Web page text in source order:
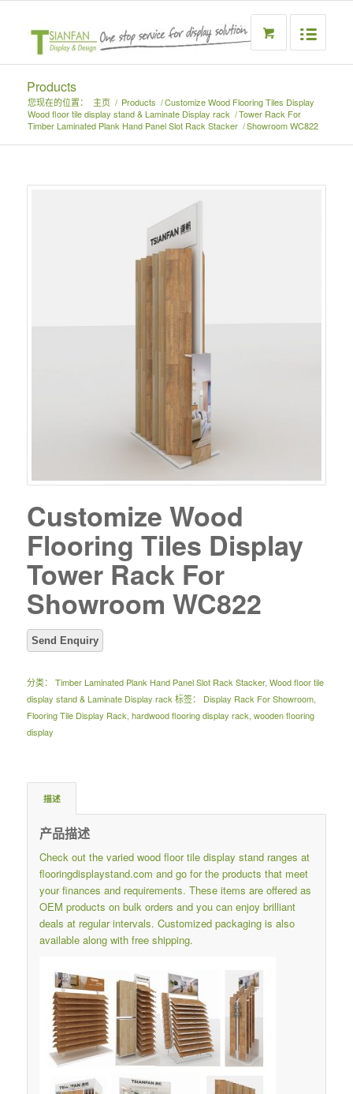
Products
您现在的位置： 主页 / Products /
Wood floor tile display stand & Laminate Display rack /
Timber Laminated Plank Hand Panel Slot Rack Stacker /
Customize Wood Flooring Tiles Display
Tower Rack For
Showroom WC822
Customize Wood
Flooring Tiles Display
Tower Rack For
Showroom WC822
分类： Timber Laminated Plank Hand Panel Slot Rack Stacker, Wood floor tile
display stand & Laminate Display rack 标签： Display Rack For Showroom,
Flooring Tile Display Rack, hardwood flooring display rack, wooden flooring
display
描述
产品描述
Check out the varied wood floor tile display stand ranges at
flooringdisplaystand.com and go for the products that meet
your finances and requirements. These items are offered as
OEM products on bulk orders and you can enjoy brilliant
deals at regular intervals. Customized packaging is also
available along with free shipping.